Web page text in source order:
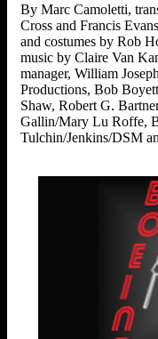
By Marc Camoletti,
Cross and Francis
and costumes by Rob
music by Claire Van
manager, William
Productions, Bob
Shaw, Robert G.
Gallin/Mary Lu Roffe,
Tulchin/Jenkins/DSM